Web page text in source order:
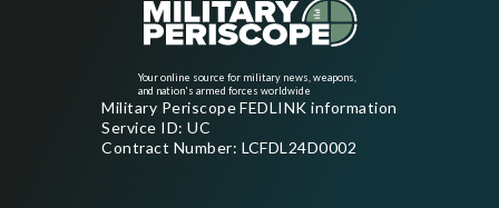
Your online source for military news, weapons,
and nation's armed forces worldwide
Military Periscope FEDLINK information
Service ID: UC
Contract Number: LCFDL24D0002